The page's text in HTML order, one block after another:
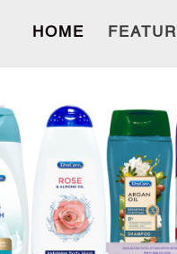
HOME